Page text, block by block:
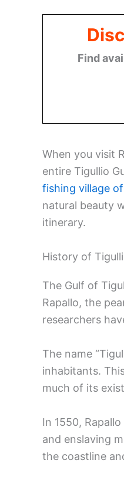
Find
When you visit
entire Tigullio
fishing village
natural beauty
itinerary.
History of
The Gulf of
Rapallo, the
researchers
The name
inhabitants.
much of its
In 1550,
and enslaving
the coastline